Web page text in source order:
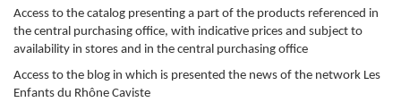
Access to the catalog presenting a part of the products referenced in
the central purchasing office, with indicative prices and subject to
availability in stores and in the central purchasing office
Access to the blog in which is presented the news of the network Les
Enfants du Rhône Caviste